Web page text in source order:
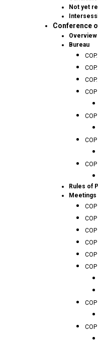
Not yet
Conference
Overview
Bureau
Rules of
Meetings
COP
COP
COP
COP
COP
COP